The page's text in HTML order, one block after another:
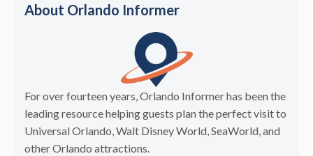
About Orlando Informer
For over fourteen years, Orlando Informer has been the
leading resource helping guests plan the perfect visit to
Universal Orlando, Walt Disney World, SeaWorld, and
other Orlando attractions.